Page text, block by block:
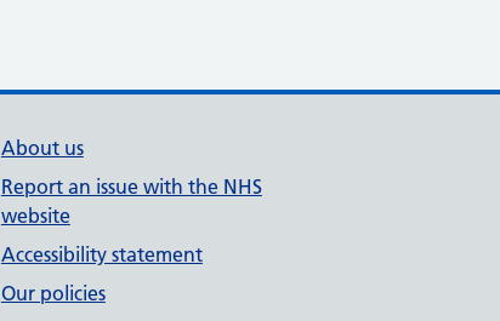
About us
Report an issue with the NHS
website
Accessibility statement
Our policies